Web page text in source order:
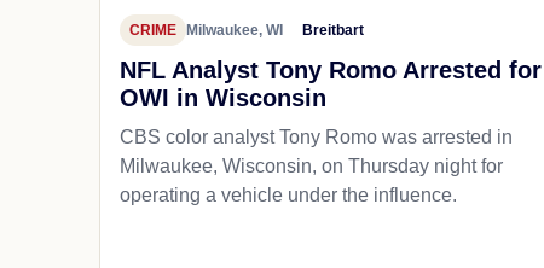
CRIME Milwaukee, WI Breitbart
NFL Analyst Tony Romo Arrested for
OWI in Wisconsin
CBS color analyst Tony Romo was arrested in
Milwaukee, Wisconsin, on Thursday night for
operating a vehicle under the influence.